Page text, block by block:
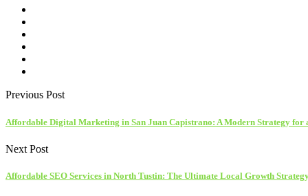
Previous Post
Affordable Digital Marketing in San Juan Capistrano: A Modern Strategy for
Next Post
Affordable SEO Services in North Tustin: The Ultimate Local Growth